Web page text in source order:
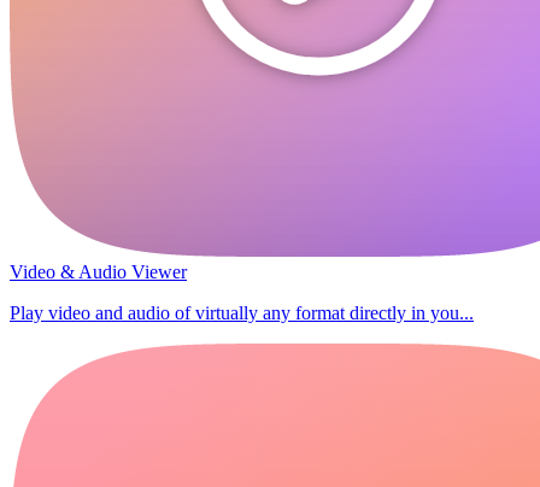
Video & Audio Viewer
Play video and audio of virtually any format directly in you...